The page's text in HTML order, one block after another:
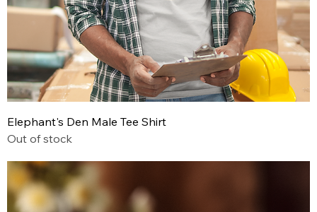
Elephant's Den Male Tee Shirt
Out of stock